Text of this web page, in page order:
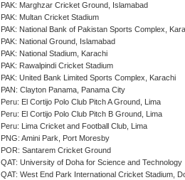
PAK: Marghzar Cricket Ground, Islamabad
PAK: Multan Cricket Stadium
PAK: National Bank of Pakistan Sports Complex,
PAK: National Ground, Islamabad
PAK: National Stadium, Karachi
PAK: Rawalpindi Cricket Stadium
PAK: United Bank Limited Sports Complex, Karachi
PAN: Clayton Panama, Panama City
Peru: El Cortijo Polo Club Pitch A Ground, Lima
Peru: El Cortijo Polo Club Pitch B Ground, Lima
Peru: Lima Cricket and Football Club, Lima
PNG: Amini Park, Port Moresby
POR: Santarem Cricket Ground
QAT: University of Doha for Science and Technology
QAT: West End Park International Cricket Stadium,